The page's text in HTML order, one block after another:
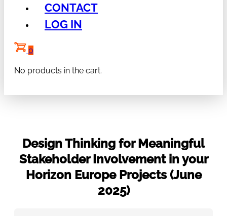
CONTACT
LOG IN
0
No products in the cart.
Design Thinking for Meaningful
Stakeholder Involvement in your
Horizon Europe Projects (June
2025)